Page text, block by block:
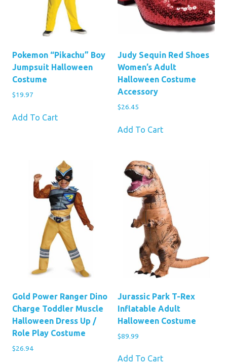
Pokemon “Pikachu” Boy
Jumpsuit Halloween
Costume
$19.97
Add To Cart
Judy Sequin Red Shoes
Women’s Adult
Halloween Costume
Accessory
$26.45
Add To Cart
Gold Power Ranger Dino
Charge Toddler Muscle
Halloween Dress Up /
Role Play Costume
$26.94
Jurassic Park T-Rex
Inflatable Adult
Halloween Costume
$89.99
Add To Cart